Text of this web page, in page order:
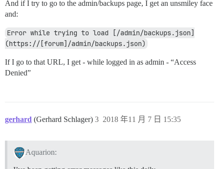
And if I try to go to the admin/backups page, I get an unsmiley face
and:
Error while trying to load [/admin/backups.json]
(https://[forum]/admin/backups.json)
If I go to that URL, I get - while logged in as admin - “Access
Denied”
gerhard (Gerhard Schlager) 2018 年11 月 7 日 15:35
3
Aquarion: